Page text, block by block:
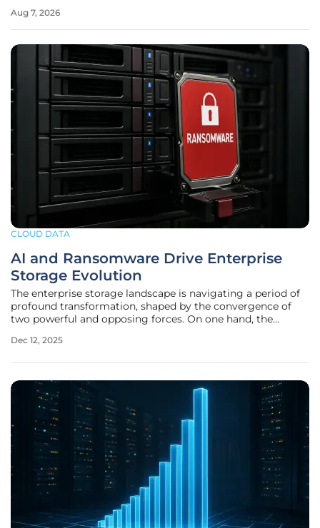
CLOUD DATA
AI and Ransomware Drive Enterprise
Storage Evolution
The enterprise storage landscape is navigating a period of
profound transformation, shaped by the convergence of
two powerful and opposing forces. On one hand, the
unprecedented demand for high-performance, massively
Dec 12, 2025
Aug 7, 2026